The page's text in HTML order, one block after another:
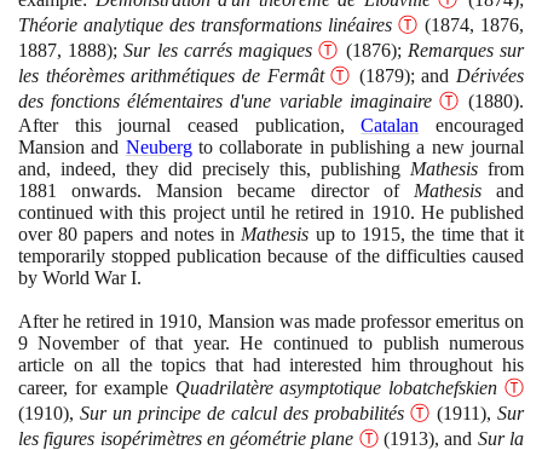
Théorie analytique des transformations linéaires Ⓣ (1874, 1876,
1887, 1888);Sur les carrés magiques Ⓣ (1876); Remarques sur
les théorèmes arithmétiques de Fermât Ⓣ (1879); and Dérivées
des fonctions élémentaires d'une variable imaginaire Ⓣ (1880).
After this journal ceased publication,Catalan encouraged
Mansion and Neubergto collaborate in publishing a new journal
and, indeed, they did precisely this, publishing Mathesis from
1881
onwards. Mansion became director of Mathesisand
continued with this project until he retired in 1910. He published
over80 papers and notes in Mathesis up to 1915, the time that it
temporarily stopped publication because of the difficulties caused
by World War I.
After he retired in 1910, Mansion was made professor emeritus on
9 November of that year. He continued to publish numerous
article on all the topics that had interested him throughout his
career, for example Quadrilatère asymptotique lobatchefskien Ⓣ
(1910), Sur un principe de calcul des probabilités Ⓣ (1911), Sur
les figures isopérimètres en géométrie plane Ⓣ (1913), and Sur la